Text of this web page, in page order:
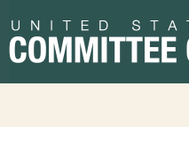
to
primary
to
content